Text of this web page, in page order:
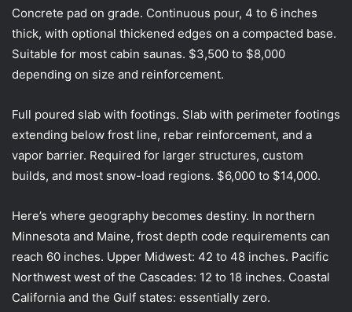
Concrete pad on grade. Continuous pour, 4 to 6 inches
thick, with optional thickened edges on a compacted base.
Suitable for most cabin saunas. $3,500 to $8,000
depending on size and reinforcement.
Full poured slab with footings. Slab with perimeter footings
extending below frost line, rebar reinforcement, and a
vapor barrier. Required for larger structures, custom
builds, and most snow-load regions. $6,000 to $14,000.
Here’s where geography becomes destiny. In northern
Minnesota and Maine, frost depth code requirements can
reach 60 inches. Upper Midwest: 42 to 48 inches. Pacific
Northwest west of the Cascades: 12 to 18 inches. Coastal
California and the Gulf states: essentially zero.